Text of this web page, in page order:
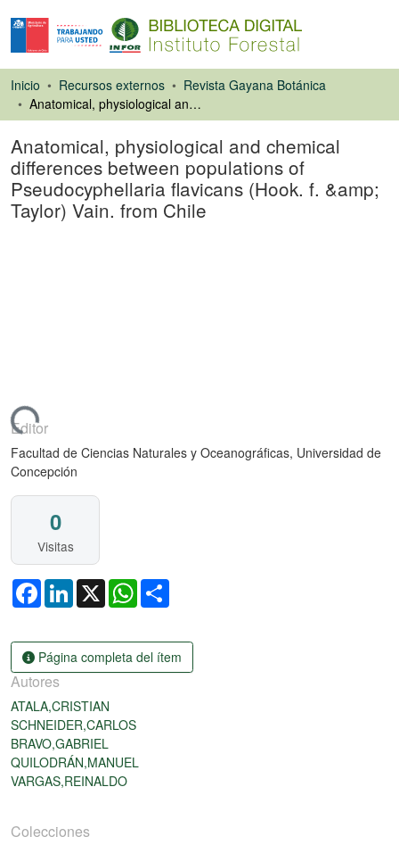
Inicio Recursos externos
Revista Gayana Botánica
Anatomical, physiological and chemical differences between populations of Pseudocyphellaria flavicans (Hook. f. &amp; Taylor) Vain. from Chile
Anatomical, physiological and chemical
differences between populations of
Pseudocyphellaria flavicans (Hook. f. &amp;
Taylor) Vain. from Chile
Editor
Facultad de Ciencias Naturales y Oceanográficas, Universidad de
Concepción
0
Visitas
FacebookLinkedIn
X WhatsApp
Página completa del ítem
Autores
ATALA,CRISTIAN
SCHNEIDER,CARLOS
BRAVO,GABRIEL
QUILODRÁN,MANUEL
VARGAS,REINALDO
Colecciones